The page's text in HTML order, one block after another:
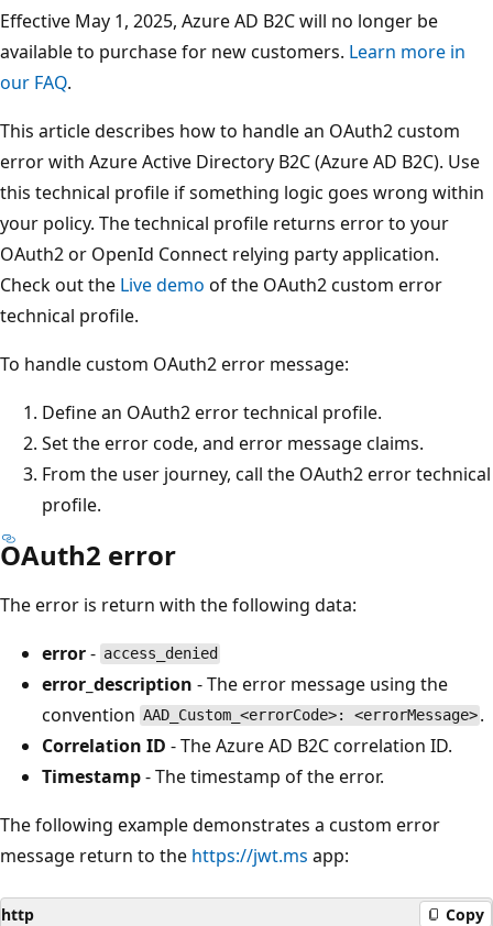
Effective May 1, 2025, Azure AD B2C will no longer be
available to purchase for new customers. Learn more in
our FAQ.
This article describes how to handle an OAuth2 custom
error with Azure Active Directory B2C (Azure AD B2C). Use
this technical profile if something logic goes wrong within
your policy. The technical profile returns error to your
OAuth2 or OpenId Connect relying party application.
Check out the Live demo of the OAuth2 custom error
technical profile.
To handle custom OAuth2 error message:
Define an OAuth2 error technical profile.
Set the error code, and error message claims.
From the user journey, call the OAuth2 error technical
profile.
OAuth2 error
The error is return with the following data:
error- access_denied
error_description - The error message using the
convention AAD_Custom_<errorCode>: <errorMessage> .
Correlation ID - The Azure AD B2C correlation ID.
Timestamp- The timestamp of the error.
The following example demonstrates a custom error
message return to the https://jwt.ms app:
http Copy